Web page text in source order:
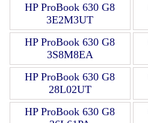
HP ProBook 630 G8
3E2M3UT
HP ProBook 630 G8
3S8M8EA
HP ProBook 630 G8
28L02UT
HP ProBook 630 G8